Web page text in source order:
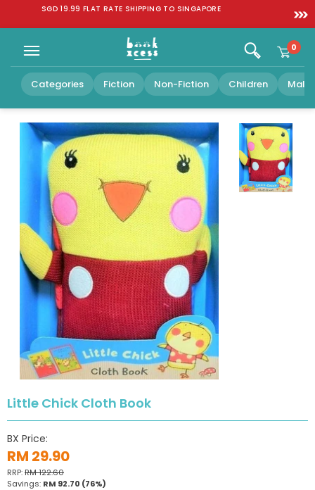
Skip toSGD 19.99 FLAT RATE SHIPPING TO SINGAPORE
0
Categories Fiction Non-Fiction Children
Little Chick Cloth Book
BX Price:
RM 29.90
RRP:RM 122.60
Savings: RM 92.70 (76%)